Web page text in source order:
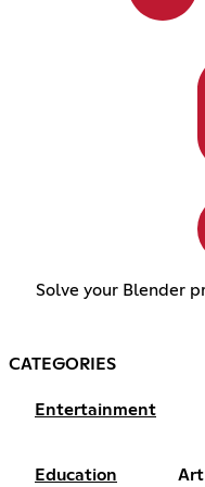
Solve your Blender
CATEGORIES
Entertainment
Education Art